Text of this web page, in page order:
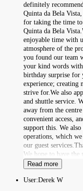
definitely
Quinta da Bela
for taking the time to
Quinta da Bela
enjoyable time with
atmosphere of the
you found our team
your kind words with
birthday surprise for
experience; creating
strive for.We also
and shuttle service.
away from the
convenient access,
support this. We
operations, which
our guest
We hope to have the
Read more
User:Derek W